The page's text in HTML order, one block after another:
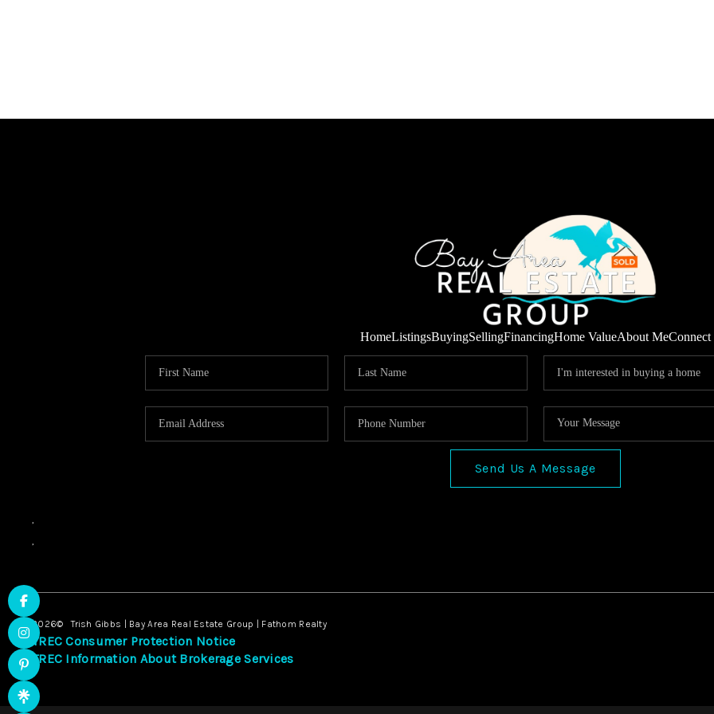
HomeListingsBuyingSellingFinancingHome ValueAbout MeConnect
Send Us A Message
,
,
2026© Trish Gibbs | Bay Area Real Estate Group | Fathom Realty
TREC Consumer Protection Notice
TREC Information About Brokerage Services